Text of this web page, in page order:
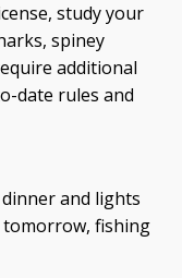
study your
spiney
additional
date rules and
and lights
tomorrow, fishing